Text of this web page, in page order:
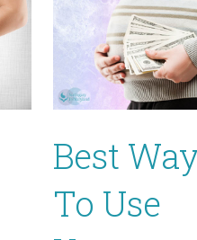
Best
To Use